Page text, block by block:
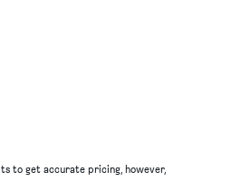
to get accurate pricing, however,